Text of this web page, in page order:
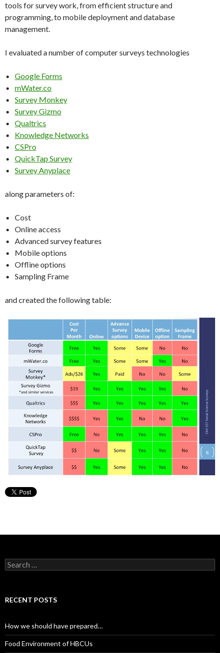
tools for survey work, from efficient structure and
programming, to mobile deployment and database
management.
I evaluated a number of computer surveys technologies
Google Forms
mWater.co
Survey Monkey
Survey Gizmo
Qualtrics
Knowledge Networks
CSPro
QuickTap Survey
Survey Anyplace
along parameters of:
Cost
Online access
Advanced survey features
Mobile options
Offline options
Sampling Frame
and created the following table:
Search
for:
RECENT POSTS
How we should have prepared…
Food Environment of HBCUs